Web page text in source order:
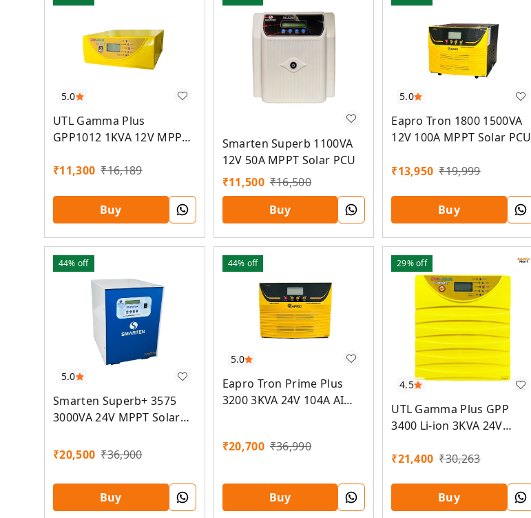
5.0
UTL Gamma Plus
GPP1012 1KVA 12V MPPT
₹11,300 ₹16,189
Buy
Smarten Superb 1100VA
12V 50A MPPT Solar PCU
₹11,500 ₹16,500
Buy
5.0
Eapro Tron 1800 1500VA
12V 100A MPPT Solar PCU
₹13,950 ₹19,999
Buy
5.0
44% off
Smarten Superb+ 3575
3000VA 24V MPPT Solar
₹20,500 ₹36,900
Buy
5.0
44% off
Eapro Tron Prime Plus
3200 3KVA 24V 104A AI
₹20,700 ₹36,990
Buy
4.5
29%off
UTL Gamma Plus GPP
3400 Li-ion 3KVA 24V
₹21,400 ₹30,263
Buy